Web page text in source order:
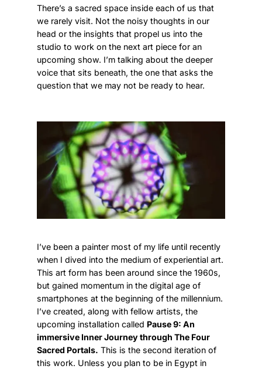
There’s a sacred space inside each of us that
we rarely visit. Not the noisy thoughts in our
head or the insights that propel us into the
studio to work on the next art piece for an
upcoming show. I’m talking about the deeper
voice that sits beneath, the one that asks the
question that we may not be ready to hear.
I’ve been a painter most of my life until recently
when I dived into the medium of experiential art.
This art form has been around since the 1960s,
but gained momentum in the digital age of
smartphones at the beginning of the millennium.
I’ve created, along with fellow artists, the
upcoming installation called Pause 9: An
immersive Inner Journey through The Four
Sacred Portals. This is the second iteration of
this work. Unless you plan to be in Egypt in